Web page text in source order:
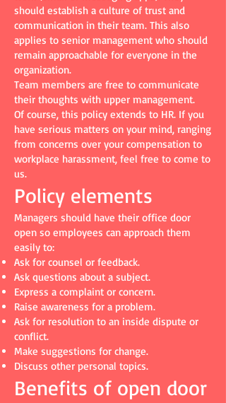
should establish a culture of trust and
communication in their team. This also
applies to senior management who should
remain approachable for everyone in the
organization.
Team members are free to communicate
their thoughts with upper management.
Of course, this policy extends to HR. If you
have serious matters on your mind, ranging
from concerns over your compensation to
workplace harassment, feel free to come to
us.
Policy elements
Managers should have their office door
open so employees can approach them
easily to:
Ask for counsel or feedback.
Ask questions about a subject.
Express a complaint or concern.
Raise awareness for a problem.
Ask for resolution to an inside dispute or
conflict.
Make suggestions for change.
Discuss other personal topics.
Benefits of open door